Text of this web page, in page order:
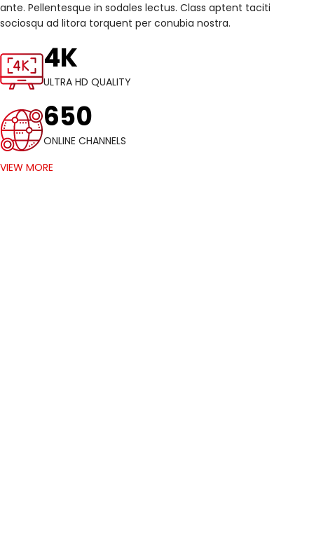
ante. Pellentesque in sodales lectus. Class aptent taciti
sociosqu ad litora torquent per conubia nostra.
4K
ULTRA HD QUALITY
650
ONLINE CHANNELS
VIEW MORE